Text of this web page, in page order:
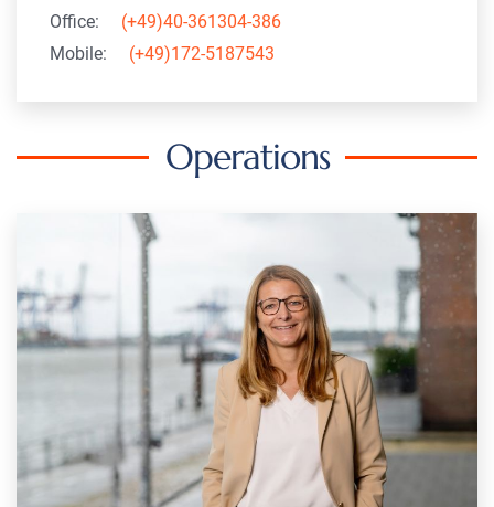
Office:
(+49)40-361304-386
Mobile:
(+49)172-5187543
Operations